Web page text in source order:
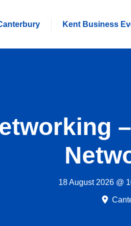
Kent Business
18 August 2026 @